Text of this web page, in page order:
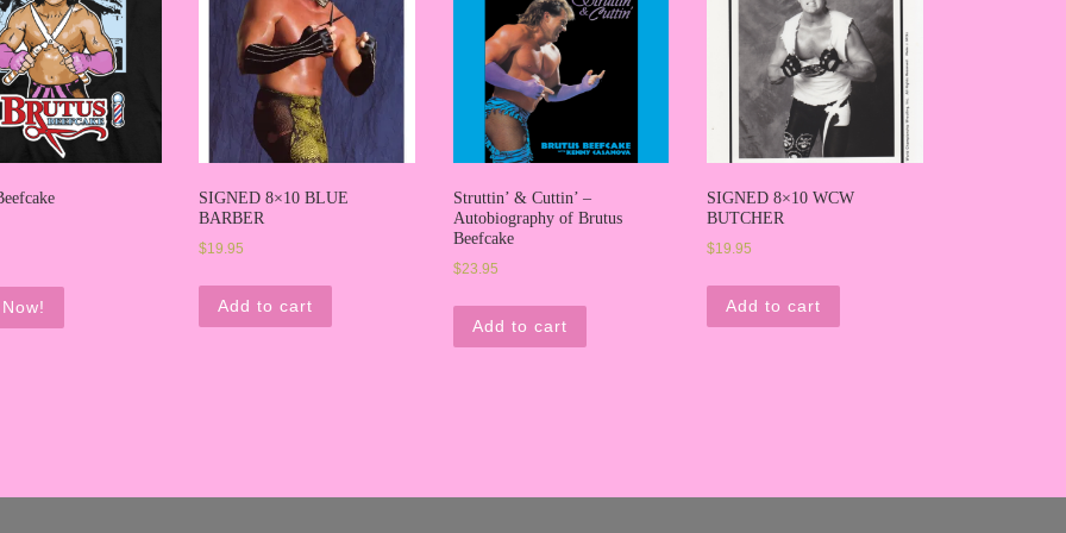
SIGNED 8×10 BLUE
BARBER
$19.95
Add to cart
Struttin’ & Cuttin’ –
Autobiography of Brutus
Beefcake
$23.95
Add to cart
SIGNED 8×10 WCW
BUTCHER
$19.95
Add to cart